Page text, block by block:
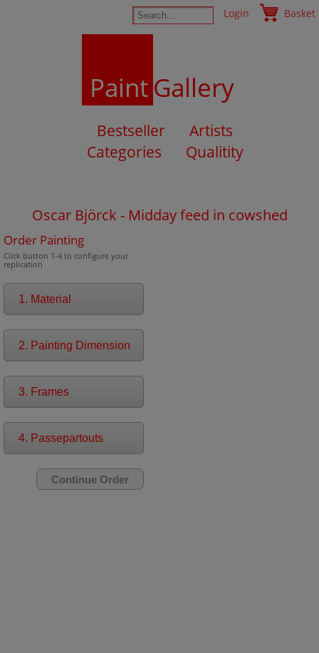
Login Basket
PaintGallery
Bestseller
Artists
Categories
Qualitity
Oscar Björck - Midday feed in cowshed
Order Painting
Click button 1-4 to configure your
replication
1. Material
2. Painting Dimension
3. Frames
4. Passepartouts